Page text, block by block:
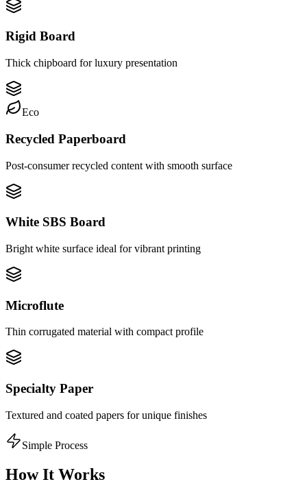
Rigid Board
Thick chipboard for luxury presentation
Eco
Recycled Paperboard
Post-consumer recycled content with smooth surface
White SBS Board
Bright white surface ideal for vibrant printing
Microflute
Thin corrugated material with compact profile
Specialty Paper
Textured and coated papers for unique finishes
Simple Process
How It Works